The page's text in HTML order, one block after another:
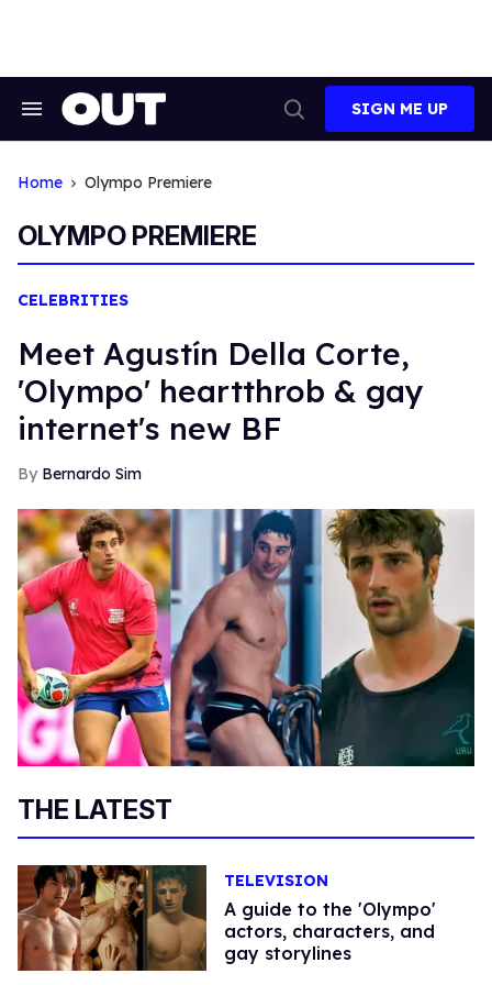
Search
Search
SIGN ME UP
Home Olympo Premiere
OLYMPO PREMIERE
CELEBRITIES
Meet Agustín Della Corte,
'Olympo' heartthrob & gay
internet's new BF
Bernardo Sim
THE LATEST
TELEVISION
A guide to the 'Olympo'
actors, characters, and
gay storylines